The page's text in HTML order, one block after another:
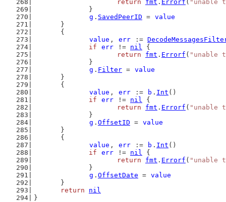
return
fmt . Errorf ( "unable
		}
g . SavedPeerID = value
	}
	{
value , err :=
if
err != nil {
return
fmt . Errorf ( "unable
		}
g . Filter = value
	}
	{
value , err := b . Int ()
if
err != nil {
return
fmt . Errorf ( "unable
		}
g . OffsetID = value
	}
	{
value , err := b . Int ()
if
err != nil {
return
fmt . Errorf ( "unable
		}
g . OffsetDate = value
	}
return
nil
}